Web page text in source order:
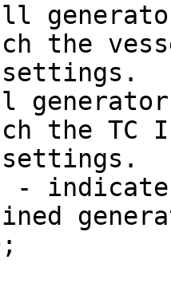
the
settings.
the TC
settings.
-